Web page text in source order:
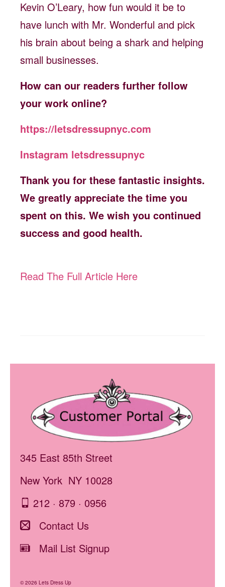
Kevin O’Leary, how fun would it be to
have lunch with Mr. Wonderful and pick
his brain about being a shark and helping
small businesses.
How can our readers further follow
your work online?
https://letsdressupnyc.com
Instagram letsdressupnyc
Thank you for these fantastic insights.
We greatly appreciate the time you
spent on this. We wish you continued
success and good health.
Read The Full Article Here
345 East 85th Street
New York NY 10028
212 · 879 · 0956
Contact Us
Mail List Signup
© 2026 Lets Dress Up